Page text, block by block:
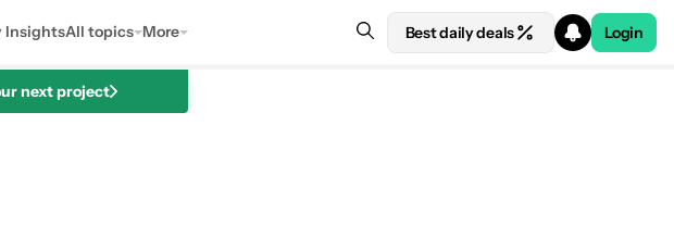
InsightsAll topics More Best daily deals Login
next project